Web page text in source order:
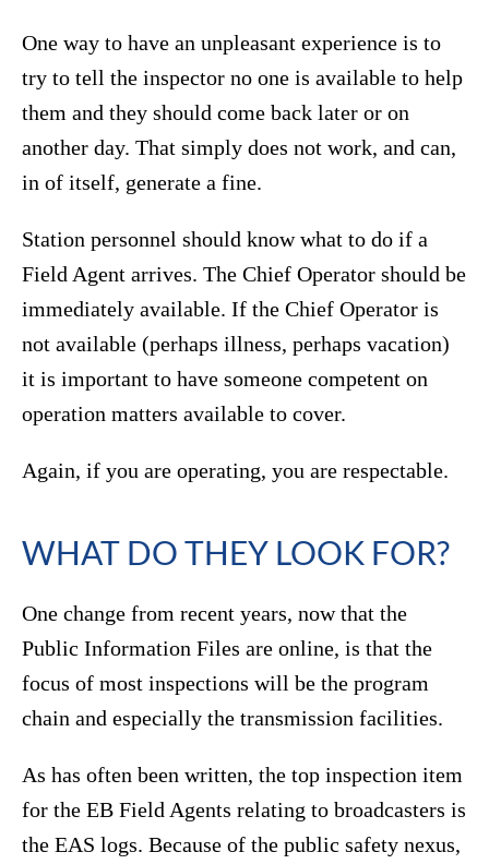
One way to have an unpleasant experience is to
try to tell the inspector no one is available to help
them and they should come back later or on
another day. That simply does not work, and can,
in of itself, generate a fine.
Station personnel should know what to do if a
Field Agent arrives. The Chief Operator should be
immediately available. If the Chief Operator is
not available (perhaps illness, perhaps vacation)
it is important to have someone competent on
operation matters available to cover.
Again, if you are operating, you are respectable.
WHAT DO THEY LOOK FOR?
One change from recent years, now that the
Public Information Files are online, is that the
focus of most inspections will be the program
chain and especially the transmission facilities.
As has often been written, the top inspection item
for the EB Field Agents relating to broadcasters is
the EAS logs. Because of the public safety nexus,